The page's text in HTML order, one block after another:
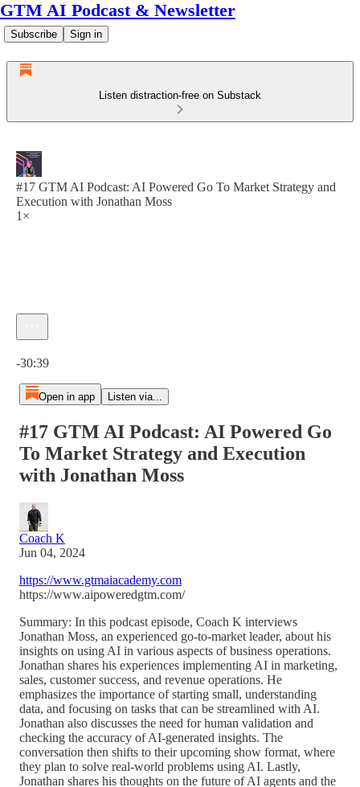
GTM AI Podcast & Newsletter
Subscribe Sign in
Listen distraction-free on Substack
#17 GTM AI Podcast: AI Powered Go To Market Strategy and
Execution with Jonathan Moss
1×
-30:39
Open in app Listen via...
#17 GTM AI Podcast: AI Powered Go
To Market Strategy and Execution
with Jonathan Moss
Coach K
Jun 04, 2024
https://www.gtmaiacademy.com
https://www.aipoweredgtm.com/
Summary: In this podcast episode, Coach K interviews
Jonathan Moss, an experienced go-to-market leader, about his
insights on using AI in various aspects of business operations.
Jonathan shares his experiences implementing AI in marketing,
sales, customer success, and revenue operations. He
emphasizes the importance of starting small, understanding
data, and focusing on tasks that can be streamlined with AI.
Jonathan also discusses the need for human validation and
checking the accuracy of AI-generated insights. The
conversation then shifts to their upcoming show format, where
they plan to solve real-world problems using AI. Lastly,
Jonathan shares his thoughts on the future of AI agents and the